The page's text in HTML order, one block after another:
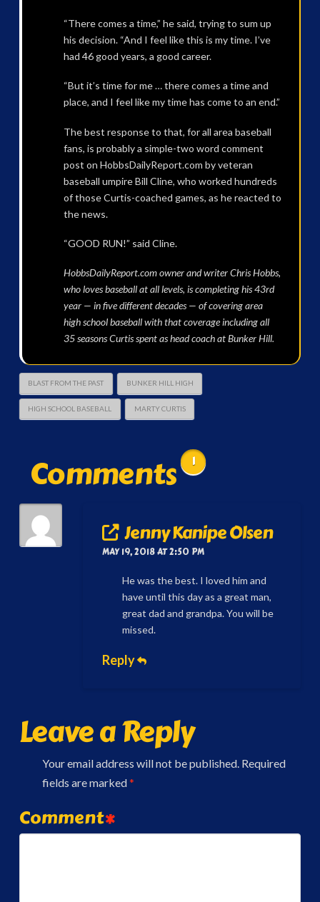
“There comes a time,” he said, trying to sum up
his decision. “And I feel like this is my time. I’ve
had 46 good years, a good career.
“But it’s time for me … there comes a time and
place, and I feel like my time has come to an end.”
The best response to that, for all area baseball
fans, is probably a simple-two word comment
post on HobbsDailyReport.com by veteran
baseball umpire Bill Cline, who worked hundreds
of those Curtis-coached games, as he reacted to
the news.
“GOOD RUN!” said Cline.
HobbsDailyReport.com owner and writer Chris Hobbs,
who loves baseball at all levels, is completing his 43rd
year — in five different decades — of covering area
high school baseball with that coverage including all
35 seasons Curtis spent as head coach at Bunker Hill.
BLAST FROM THE PAST BUNKER HILL HIGH
HIGH SCHOOL BASEBALL MARTY CURTIS
Comments 1
Jenny Kanipe Olsen
MAY 19, 2018 AT 2:50 PM
He was the best. I loved him and
have until this day as a great man,
great dad and grandpa. You will be
missed.
Reply
Leave a Reply
Your email address will not be published. Required
fields are marked*
Comment*